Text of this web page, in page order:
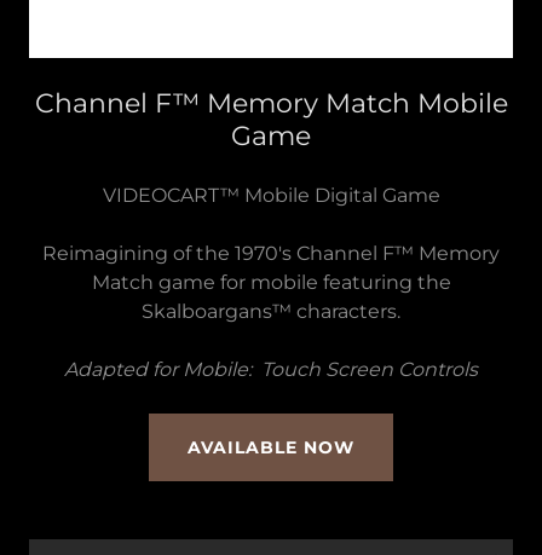
Channel F™ Memory Match Mobile
Game
VIDEOCART™ Mobile Digital Game
Reimagining of the 1970's Channel F™ Memory
Match game for mobile featuring the
Skalboargans™ characters.
Adapted for Mobile: Touch Screen Controls
AVAILABLE NOW